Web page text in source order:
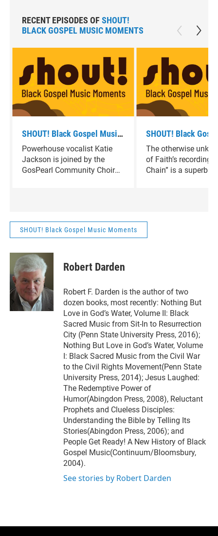
RECENT EPISODES OF SHOUT!
BLACK GOSPEL MUSIC MOMENTS
SHOUT! Black Gospel Music
Moments - 'It Rained' by
Katie Jackson and the
GosPearl Community Choir.
Powerhouse vocalist Katie
Jackson is joined by the
GosPearl Community Choir
SHOUT! Black
Moments -
by Sons of Faith
The otherwise
of Faith’s recording
Chain” is a superb
SHOUT! Black Gospel Music Moments
Robert Darden
Robert F. Darden is the author of two
dozen books, most recently: Nothing But
Love in God’s Water, Volume II: Black
Sacred Music from Sit-In to Resurrection
City (Penn State University Press, 2016);
Nothing But Love in God’s Water, Volume
I: Black Sacred Music from the Civil War
to the Civil Rights Movement(Penn State
University Press, 2014); Jesus Laughed:
The Redemptive Power of
Humor(Abingdon Press, 2008), Reluctant
Prophets and Clueless Disciples:
Understanding the Bible by Telling Its
Stories(Abingdon Press, 2006); and
People Get Ready! A New History of Black
Gospel Music(Continuum/Bloomsbury,
2004).
See stories by Robert Darden